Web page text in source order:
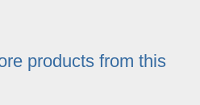
products from this